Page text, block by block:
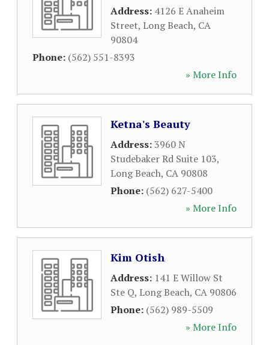
Address: 4126 E Anaheim
Street, Long Beach, CA
90804
Phone: (562) 551-8393
» More Info
Ketna's Beauty
Address:3960 N
Studebaker Rd Suite 103,
Long Beach, CA 90808
Phone: (562) 627-5400
» More Info
Kim Otish
Address: 141 E Willow St
Ste Q, Long Beach, CA 90806
Phone: (562) 989-5509
» More Info